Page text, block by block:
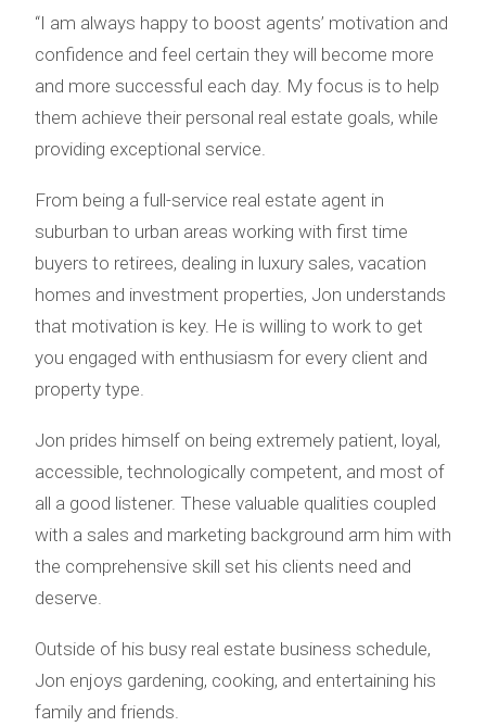
“I am always happy to boost agents’ motivation and
confidence and feel certain they will become more
and more successful each day. My focus is to help
them achieve their personal real estate goals, while
providing exceptional service.
From being a full-service real estate agent in
suburban to urban areas working with first time
buyers to retirees, dealing in luxury sales, vacation
homes and investment properties, Jon understands
that motivation is key. He is willing to work to get
you engaged with enthusiasm for every client and
property type.
Jon prides himself on being extremely patient, loyal,
accessible, technologically competent, and most of
all a good listener. These valuable qualities coupled
with a sales and marketing background arm him with
the comprehensive skill set his clients need and
deserve.
Outside of his busy real estate business schedule,
Jon enjoys gardening, cooking, and entertaining his
family and friends.